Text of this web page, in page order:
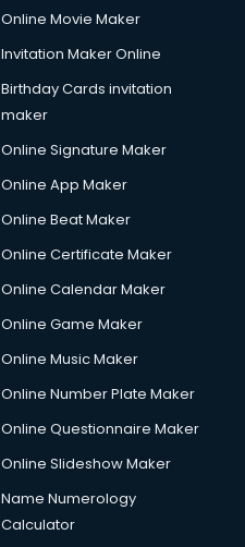
Online Movie Maker
Invitation Maker Online
Birthday Cards invitation
maker
Online Signature Maker
Online App Maker
Online Beat Maker
Online Certificate Maker
Online Calendar Maker
Online Game Maker
Online Music Maker
Online Number Plate Maker
Online Questionnaire Maker
Online Slideshow Maker
Name Numerology
Calculator